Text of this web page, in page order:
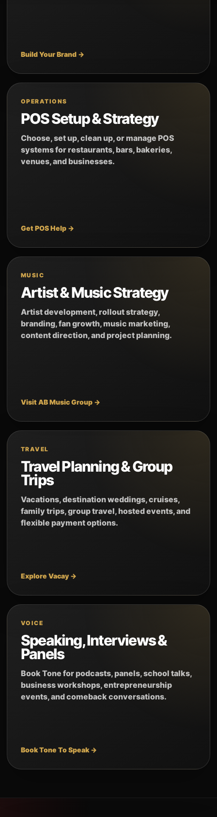
Build Your Brand →
OPERATIONS
POS Setup & Strategy
Choose, set up, clean up, or manage POS
systems for restaurants, bars, bakeries,
venues, and businesses.
Get POS Help →
MUSIC
Artist & Music Strategy
Artist development, rollout strategy,
branding, fan growth, music marketing,
content direction, and project planning.
Visit AB Music Group →
TRAVEL
Travel Planning & Group
Trips
Vacations, destination weddings, cruises,
family trips, group travel, hosted events, and
flexible payment options.
Explore Vacay →
VOICE
Speaking, Interviews &
Panels
Book Tone for podcasts, panels, school talks,
business workshops, entrepreneurship
events, and comeback conversations.
Book Tone To Speak →